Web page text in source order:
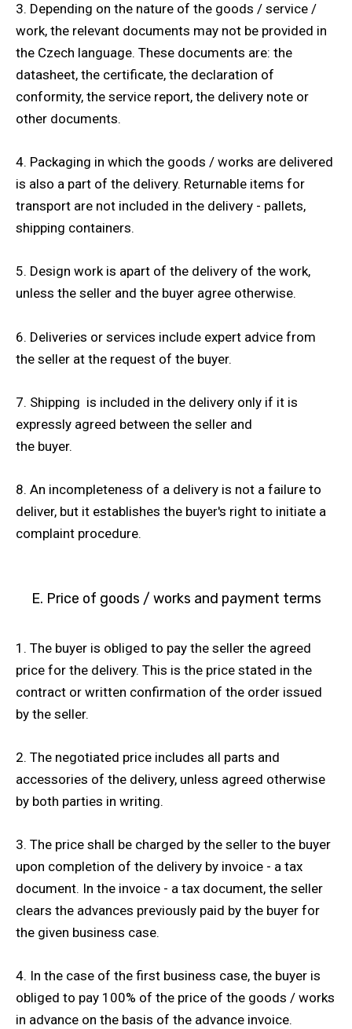
3. Depending on the nature of the goods / service /
work, the relevant documents may not be provided in
the Czech language. These documents are: the
datasheet, the certificate, the declaration of
conformity, the service report, the delivery note or
other documents.
4. Packaging in which the goods / works are delivered
is also a part of the delivery. Returnable items for
transport are not included in the delivery - pallets,
shipping containers.
5. Design work is apart of the delivery of the work,
unless the seller and the buyer agree otherwise.
6. Deliveries or services include expert advice from
the seller at the request of the buyer.
7. Shipping is included in the delivery only if it is
expressly agreed between the seller and
the buyer.
8. An incompleteness of a delivery is not a failure to
deliver, but it establishes the buyer's right to initiate a
complaint procedure.
E. Price of goods / works and payment terms
1. The buyer is obliged to pay the seller the agreed
price for the delivery. This is the price stated in the
contract or written confirmation of the order issued
by the seller.
2. The negotiated price includes all parts and
accessories of the delivery, unless agreed otherwise
by both parties in writing.
3. The price shall be charged by the seller to the buyer
upon completion of the delivery by invoice - a tax
document. In the invoice - a tax document, the seller
clears the advances previously paid by the buyer for
the given business case.
4. In the case of the first business case, the buyer is
obliged to pay 100% of the price of the goods / works
in advance on the basis of the advance invoice.